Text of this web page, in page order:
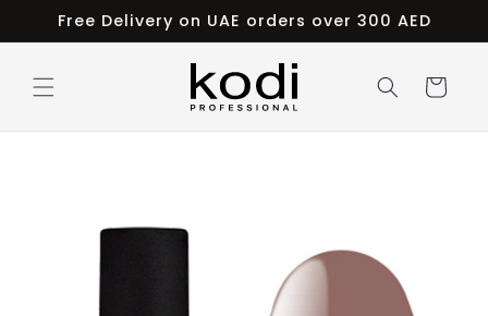
Skip to
content
Free Delivery on UAE orders over 300 AED
Cart